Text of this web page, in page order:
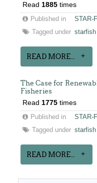
Read1885 times
Published in
STAR-
Tagged under starfish
READ MORE...
The Case for
Fisheries
Read1775 times
Published in
STAR-
Tagged under starfish
READ MORE...